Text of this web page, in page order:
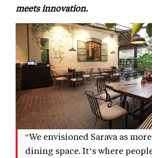
meets innovation.
“We envisioned Sarava as
dining space. It’s where